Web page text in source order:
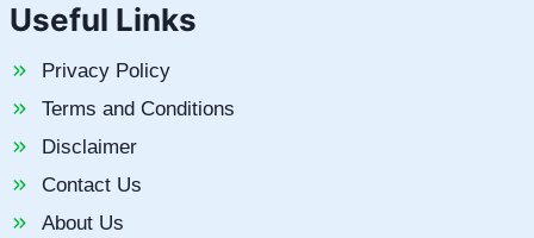
Useful Links
Privacy Policy
Terms and Conditions
Disclaimer
Contact Us
About Us